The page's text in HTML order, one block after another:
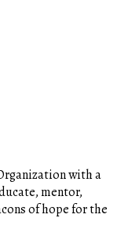
with a
mentor,
of hope for the